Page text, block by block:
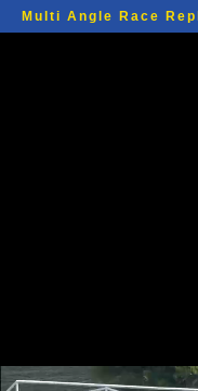
Multi Angle Race